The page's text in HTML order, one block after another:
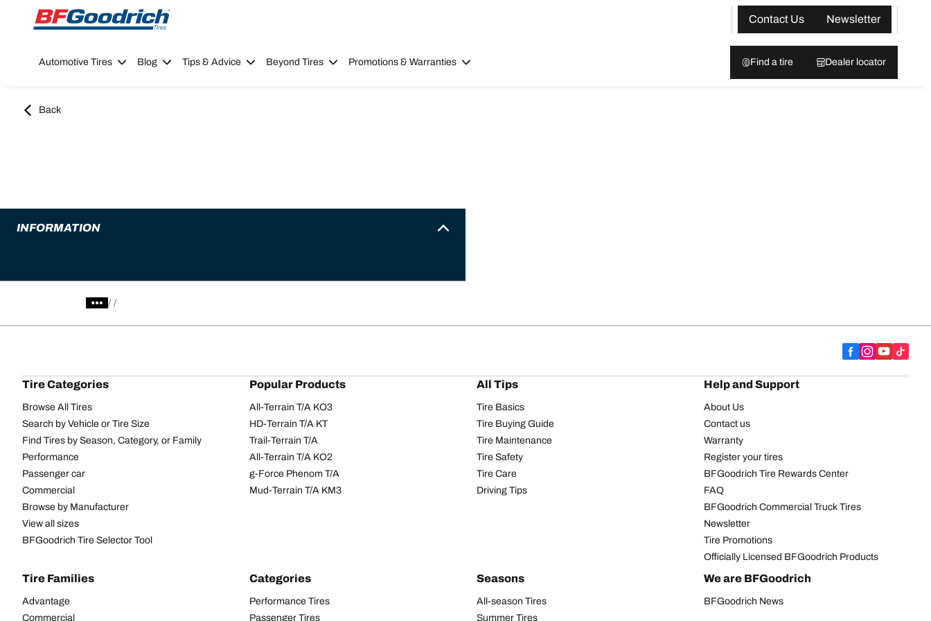
Go to page content
Go to page navigation
Contact Us
Newsletter
Automotive Tires Blog Tips & Advice Beyond Tires Promotions & Warranties Find a tire Dealer locator
Back
INFORMATION
/
Tire Categories
Browse All Tires
Search by Vehicle or Tire Size
Find Tires by Season, Category, or Family
Performance
Passenger car
Commercial
Browse by Manufacturer
View all sizes
BFGoodrich Tire Selector Tool
Popular Products
All-Terrain T/A KO3
HD-Terrain T/A KT
Trail-Terrain T/A
All-Terrain T/A KO2
g-Force Phenom T/A
Mud-Terrain T/A KM3
All Tips
Tire Basics
Tire Buying Guide
Tire Maintenance
Tire Safety
Tire Care
Driving Tips
Help and Support
About Us
Contact us
Warranty
Register your tires
BFGoodrich Tire Rewards Center
FAQ
BFGoodrich Commercial Truck Tires
Newsletter
Tire Promotions
Officially Licensed BFGoodrich Products
Tire Families
Advantage
Commercial
Categories
Performance Tires
Passenger Tires
Seasons
All-season Tires
Summer Tires
We are BFGoodrich
BFGoodrich News